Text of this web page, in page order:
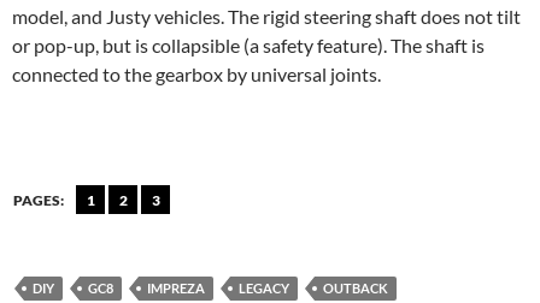
model, and Justy vehicles. The rigid steering shaft does not tilt
or pop-up, but is collapsible (a safety feature). The shaft is
connected to the gearbox by universal joints.
PAGES: 1 2 3
DIY GC8 IMPREZA LEGACY
OUTBACK